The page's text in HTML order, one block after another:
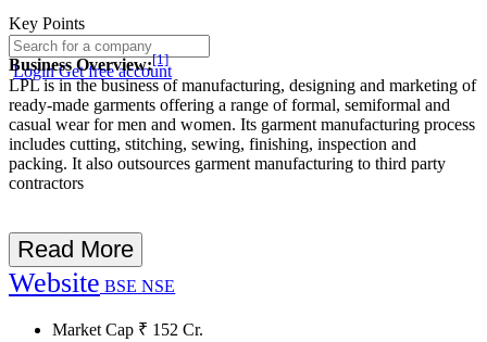
LoginGet free account
Key Points
Business Overview:[1]
LPL is in the business of manufacturing, designing and marketing of
ready-made garments offering a range of formal, semiformal and
casual wear for men and women. Its garment manufacturing process
includes cutting, stitching, sewing, finishing, inspection and
packing. It also outsources garment manufacturing to third party
contractors
Read More
Website BSE NSE
Market Cap ₹ 152 Cr.